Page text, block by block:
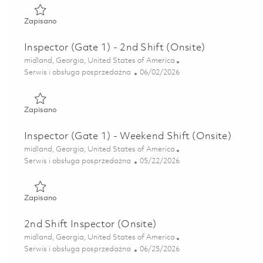
ZapisanoZapisano Inspector (Gate 1) - 2nd Shift (Onsite) 01847058
Inspector (Gate 1) - 2nd Shift (Onsite)
Lokalizacja
midland, Georgia, United States of America
Kategoria
Serwis i obsługa posprzedażna Posted Date
06/02/2026
ZapisanoZapisano Inspector (Gate 1) - 2nd Shift (Onsite) 01847057
Inspector (Gate 1) - Weekend Shift (Onsite)
Lokalizacja
midland, Georgia, United States of America
Kategoria
Serwis i obsługa posprzedażna Posted Date
05/22/2026
ZapisanoZapisano Inspector (Gate 1) - Weekend Shift (Onsite)
2nd Shift Inspector (Onsite)
Lokalizacja
midland, Georgia, United States of America
Kategoria
Serwis i obsługa posprzedażna Posted Date
06/25/2026